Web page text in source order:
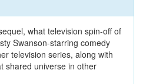
what television spin-off of
Swanson-starring comedy
television series, along with
shared universe in other